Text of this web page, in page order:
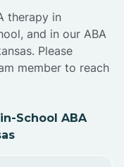
therapy in
and in our ABA
Please
member to reach
School ABA